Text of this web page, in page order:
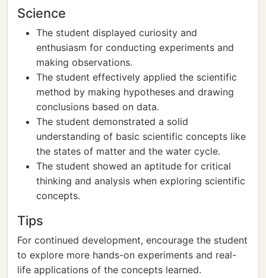
Science
The student displayed curiosity and
enthusiasm for conducting experiments and
making observations.
The student effectively applied the scientific
method by making hypotheses and drawing
conclusions based on data.
The student demonstrated a solid
understanding of basic scientific concepts like
the states of matter and the water cycle.
The student showed an aptitude for critical
thinking and analysis when exploring scientific
concepts.
Tips
For continued development, encourage the student
to explore more hands-on experiments and real-
life applications of the concepts learned.